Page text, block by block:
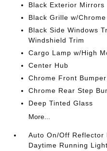
Black Exterior Mirrors
Black Grille w/
Black Side Windows
Windshield Trim
Cargo Lamp w/High
Center Hub
Chrome Front
Chrome Rear Step
Deep Tinted Glass
More...
Auto On/Off Reflector
Daytime Running